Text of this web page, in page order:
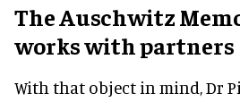
The Auschwitz
works with partners
With that object in mind, Dr